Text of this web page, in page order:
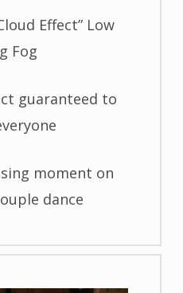
Effect” Low
Fog
guaranteed to
moment on
dance